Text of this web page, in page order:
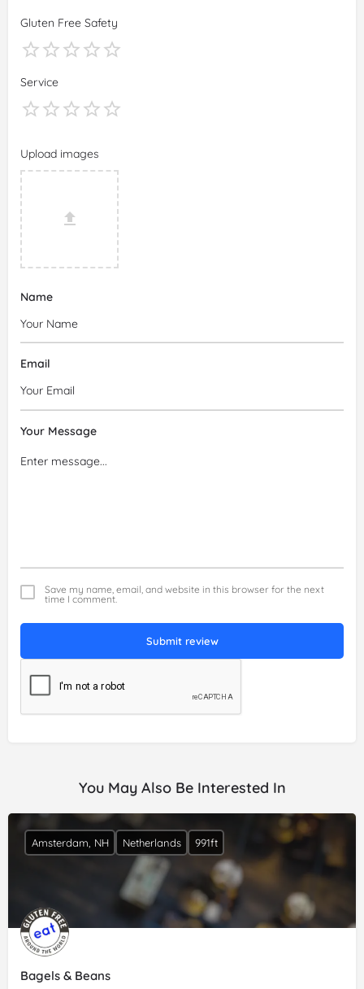
Gluten Free Safety
Service
Upload images
Name
Email
Your Message
Save my name, email, and website in this browser for the next
time I comment.
Submit review
You May Also Be Interested In
Bagels & Beans
Amsterdam, NH Netherlands 991ft